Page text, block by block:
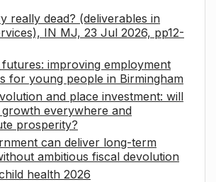
really dead? (deliverables in
IN MJ, 23 Jul 2026, pp12-
improving employment
for young people in Birmingham
and place investment: will
everywhere and
prosperity?
can deliver long-term
ambitious fiscal devolution
health 2026